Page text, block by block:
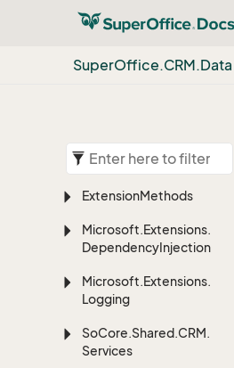
SuperOffice.CRM.Data
ExtensionMethods
Microsoft.Extensions.
DependencyInjection
Microsoft.Extensions.
Logging
SoCore.Shared.CRM.
Services